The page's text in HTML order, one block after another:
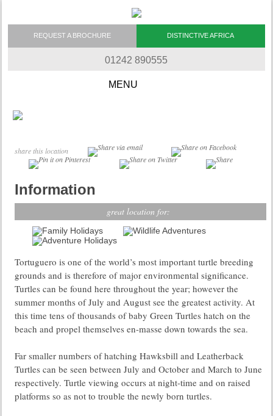
REQUEST A BROCHURE DISTINCTIVE AFRICA
01242 890555
share this location
Information
great location for:
Tortuguero is one of the world’s most important turtle breeding
grounds and is therefore of major environmental significance.
Turtles can be found here throughout the year; however the
summer months of July and August see the greatest activity. At
this time tens of thousands of baby Green Turtles hatch on the
beach and propel themselves en-masse down towards the sea.
Far smaller numbers of hatching Hawksbill and Leatherback
Turtles can be seen between July and October and March to June
respectively. Turtle viewing occurs at night-time and on raised
platforms so as not to trouble the newly born turtles.